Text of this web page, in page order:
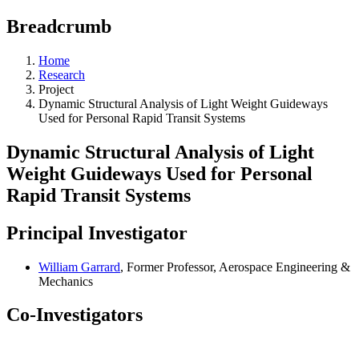
Breadcrumb
Home
Research
Project
Dynamic Structural Analysis of Light Weight Guideways
Used for Personal Rapid Transit Systems
Dynamic Structural Analysis of Light
Weight Guideways Used for Personal
Rapid Transit Systems
Principal Investigator
William Garrard, Former Professor, Aerospace Engineering &
Mechanics
Co-Investigators